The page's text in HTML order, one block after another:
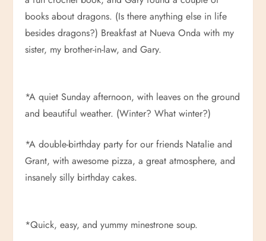
books about dragons. (Is there anything else in life
besides dragons?) Breakfast at Nueva Onda with my
sister, my brother-in-law, and Gary.
*A quiet Sunday afternoon, with leaves on the ground
and beautiful weather. (Winter? What winter?)
*A double-birthday party for our friends Natalie and
Grant, with awesome pizza, a great atmosphere, and
insanely silly birthday cakes.
*Quick, easy, and yummy minestrone soup.